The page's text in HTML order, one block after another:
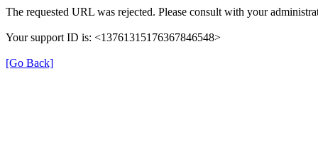
The requested URL was rejected. Please consult with your
Your support ID is: <13761315176367846548>
[Go Back]